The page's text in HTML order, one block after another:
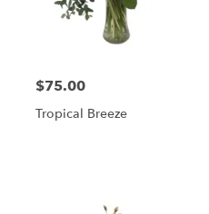
$75.00
Tropical Breeze